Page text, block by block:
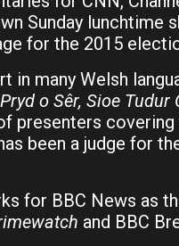
Sunday lunchtime
for the 2015
in many Welsh
Pryd o Sêr, Sioe Tudur
presenters
been a judge for
for BBC News as
and BBC